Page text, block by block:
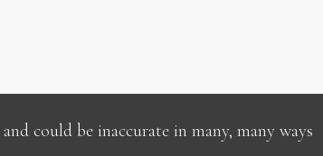
could be inaccurate in many, many ways